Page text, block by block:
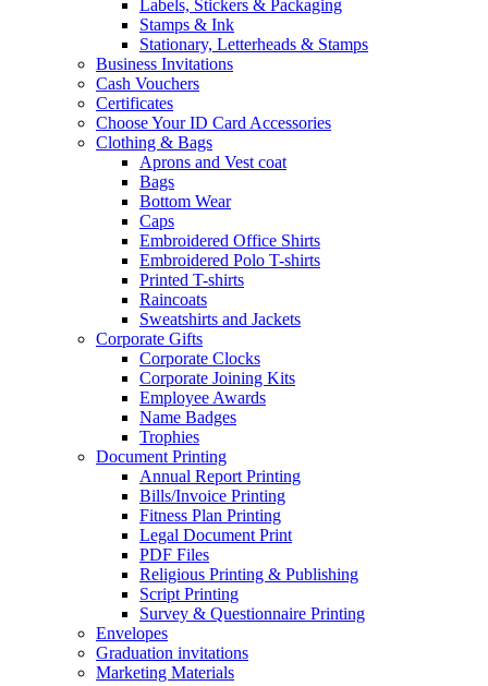
Labels, Stickers & Packaging
Stamps & Ink
Stationary, Letterheads & Stamps
Business Invitations
Cash Vouchers
Certificates
Choose Your ID Card Accessories
Clothing & Bags
Aprons and Vest coat
Bags
Bottom Wear
Caps
Embroidered Office Shirts
Embroidered Polo T-shirts
Printed T-shirts
Raincoats
Sweatshirts and Jackets
Corporate Gifts
Corporate Clocks
Corporate Joining Kits
Employee Awards
Name Badges
Trophies
Document Printing
Annual Report Printing
Bills/Invoice Printing
Fitness Plan Printing
Legal Document Print
PDF Files
Religious Printing & Publishing
Script Printing
Survey & Questionnaire Printing
Envelopes
Graduation invitations
Marketing Materials